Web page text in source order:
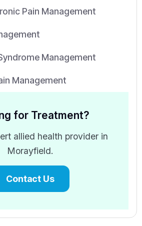
Pain Management
Management
Management
for Treatment?
allied health provider in
Morayfield.
Contact Us